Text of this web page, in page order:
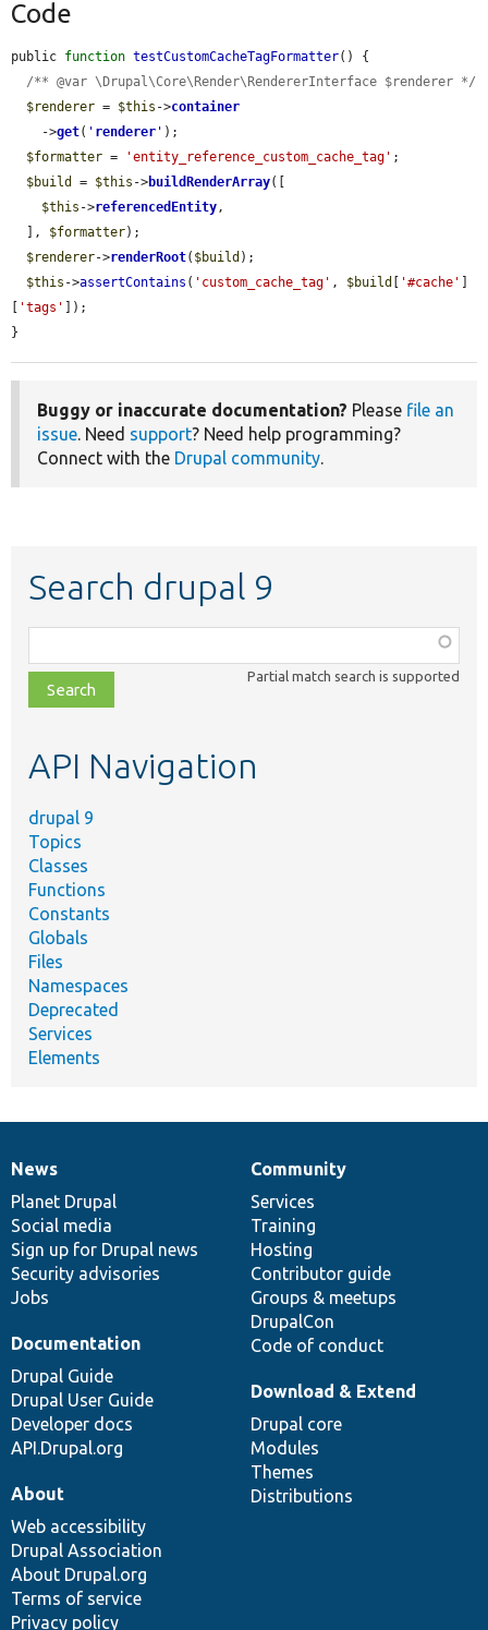
Code
public function testCustomCacheTagFormatter() {
/** @var \Drupal\Core\Render\RendererInterface $renderer */
$renderer = $this ->container
    ->
get( ' renderer ' );
$formatter = 'entity_reference_custom_cache_tag' ;
$build
= $this ->buildRenderArray([
$this ->referencedEntity,
  ],
$formatter);
$renderer->renderRoot( $build );
$this ->assertContains ( 'custom_cache_tag' , $build '#cache'
'tags'
]);
}
Buggy or inaccurate documentation? Please file an
issue. Need support? Need help programming?
Connect with the Drupal community.
Search drupal 9
class,
file,
topic,
Partial match search is supported
API Navigation
drupal 9
Topics
Classes
Functions
Constants
Globals
Files
Namespaces
Deprecated
Services
Elements
News
items
News
Planet Drupal
Social media
Sign up for Drupal news
Security advisories
Jobs
Our
community
Community
Services
Training
Hosting
Contributor guide
Groups & meetups
DrupalCon
Code of conduct
Documentation
Documentation
Drupal Guide
Drupal User Guide
Developer docs
API.Drupal.org
Drupal
code
base
Download & Extend
Drupal core
Modules
Themes
Distributions
Governance
of
community
About
Web accessibility
Drupal Association
About Drupal.org
Terms of service
Privacy policy